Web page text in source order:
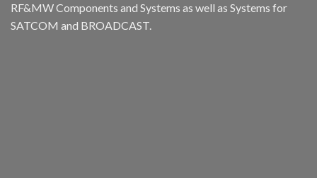
RF&MW Components and Systems as well as Systems for
SATCOM and BROADCAST.